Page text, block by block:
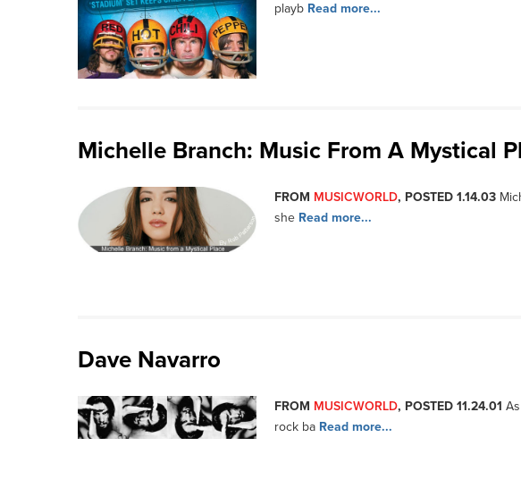
playb Read more...
Michelle Branch: Music From A Mystical
FROM MUSICWORLD, POSTED 1.14.03
she Read more...
Dave Navarro
FROM MUSICWORLD, POSTED 11.24.01
rock ba Read more...